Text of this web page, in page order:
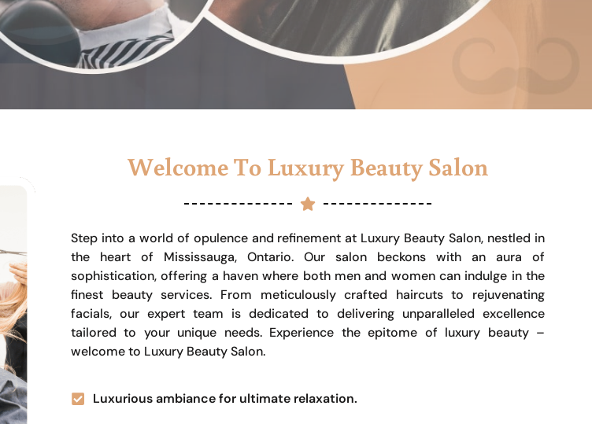
Welcome To Luxury Beauty Salon
Step into a world of opulence and refinement at Luxury Beauty Salon, nestled in
the heart of Mississauga, Ontario. Our salon beckons with an aura of
sophistication, offering a haven where both men and women can indulge in the
finest beauty services. From meticulously crafted haircuts to rejuvenating
facials, our expert team is dedicated to delivering unparalleled excellence
tailored to your unique needs. Experience the epitome of luxury beauty –
welcome to Luxury Beauty Salon.
Luxurious ambiance for ultimate relaxation.